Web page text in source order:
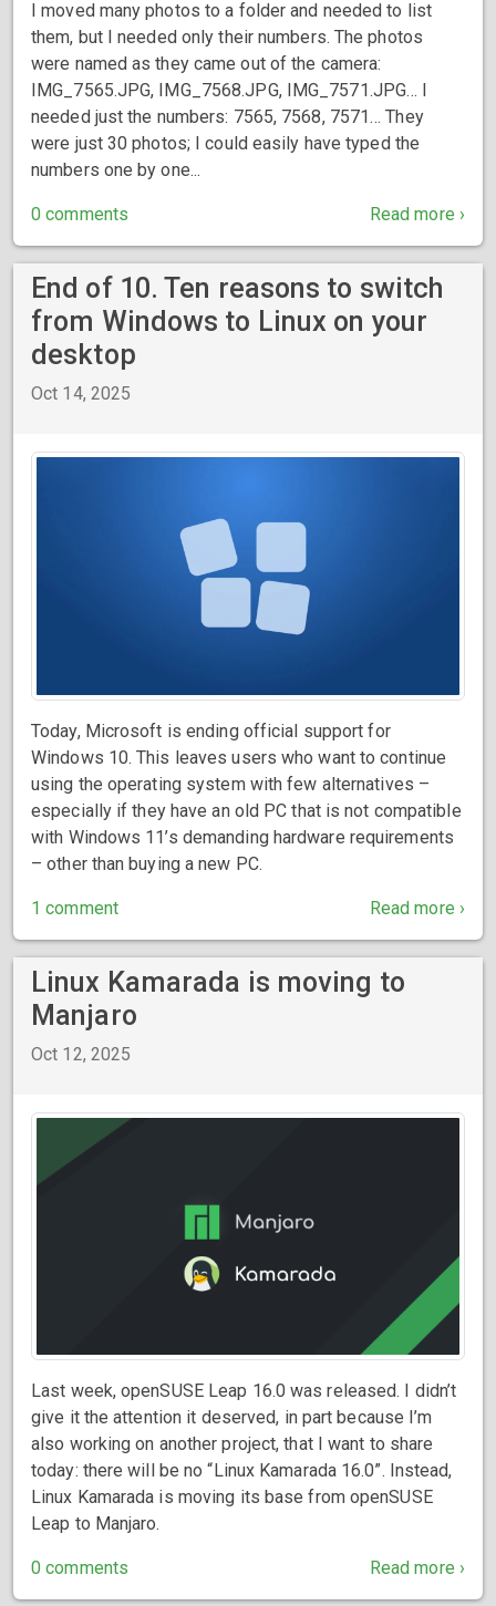
I moved many photos to a folder and needed to list
them, but I needed only their numbers. The photos
were named as they came out of the camera:
IMG_7565.JPG, IMG_7568.JPG, IMG_7571.JPG… I
needed just the numbers: 7565, 7568, 7571… They
were just 30 photos; I could easily have typed the
numbers one by one...
0 comments Read more ›
End of 10. Ten reasons to switch
from Windows to Linux on your
desktop
Oct 14, 2025
Today, Microsoft is ending official support for
Windows 10. This leaves users who want to continue
using the operating system with few alternatives –
especially if they have an old PC that is not compatible
with Windows 11’s demanding hardware requirements
– other than buying a new PC.
1 comment Read more ›
Linux Kamarada is moving to
Manjaro
Oct 12, 2025
Last week, openSUSE Leap 16.0 was released. I didn’t
give it the attention it deserved, in part because I’m
also working on another project, that I want to share
today: there will be no “Linux Kamarada 16.0”. Instead,
Linux Kamarada is moving its base from openSUSE
Leap to Manjaro.
0 comments Read more ›